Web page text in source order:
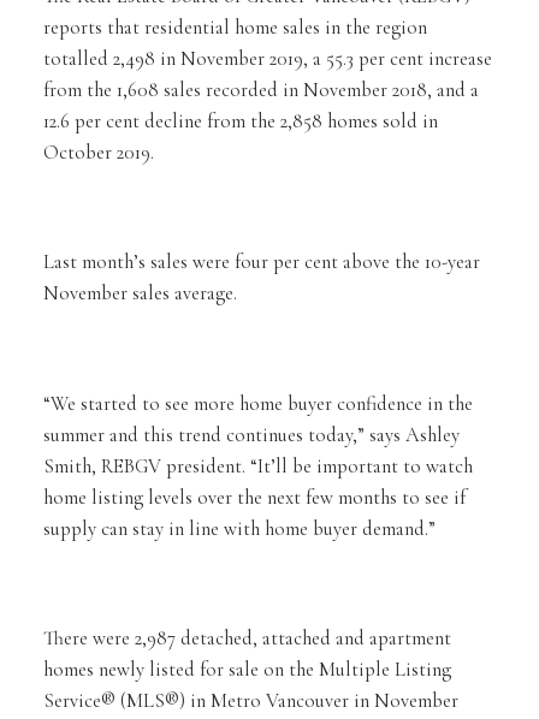
reports that residential home sales in the region
totalled 2,498 in November 2019, a 55.3 per cent increase
from the 1,608 sales recorded in November 2018, and a
12.6 per cent decline from the 2,858 homes sold in
October 2019.
Last month’s sales were four per cent above the 10-year
November sales average.
“We started to see more home buyer confidence in the
summer and this trend continues today,” says Ashley
Smith, REBGV president. “It’ll be important to watch
home listing levels over the next few months to see if
supply can stay in line with home buyer demand.”
There were 2,987 detached, attached and apartment
homes newly listed for sale on the Multiple Listing
Service® (MLS®) in Metro Vancouver in November